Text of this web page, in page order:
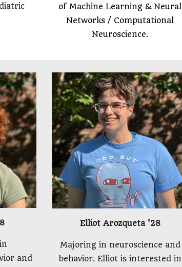
of Machine Learning & Neural
Networks / Computational
Neuroscience.
8
and
Elliot Arozqueta'28
Majoring in neuroscience and
behavior. Elliot is interested in